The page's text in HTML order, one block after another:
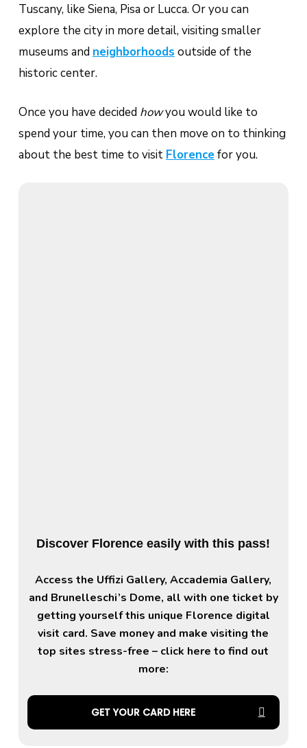
Tuscany, like Siena, Pisa or Lucca. Or you can
explore the city in more detail, visiting smaller
museums and neighborhoods outside of the
historic center.
Once you have decided howyou would like to
spend your time, you can then move on to thinking
about the best time to visit Florencefor you.
Discover Florence easily with this pass!
Access the Uffizi Gallery, Accademia Gallery,
and Brunelleschi’s Dome, all with one ticket by
getting yourself this unique Florence digital
visit card. Save money and make visiting the
top sites stress-free – click here to find out
more:
GET YOUR CARD HERE